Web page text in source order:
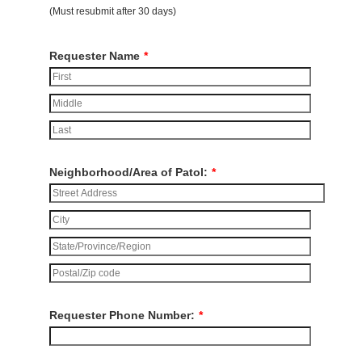
(Must resubmit after 30 days)
Requester Name *
Neighborhood/Area of Patol: *
Requester Phone Number: *